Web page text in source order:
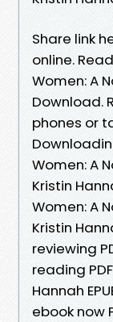
Share link
online.
Women: A
Download.
phones or
Women: A
Kristin
Women: A
Kristin
reviewing
reading
Hannah
ebook now